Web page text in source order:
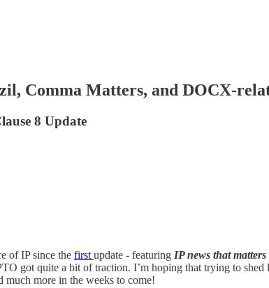
Comma Matters, and DOCX-
8 Update
of IP since the first update - featuring IP news that matters
got quite a bit of traction. I’m hoping that trying to
much more in the weeks to come!